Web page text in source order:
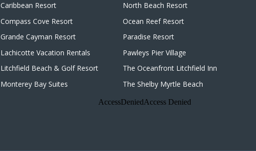
Caribbean Resort
Compass Cove Resort
Grande Cayman Resort
Lachicotte Vacation Rentals
Litchfield Beach & Golf Resort
Monterey Bay Suites
North Beach Resort
Ocean Reef Resort
Paradise Resort
Pawleys Pier Village
The Oceanfront Litchfield Inn
The Shelby Myrtle Beach